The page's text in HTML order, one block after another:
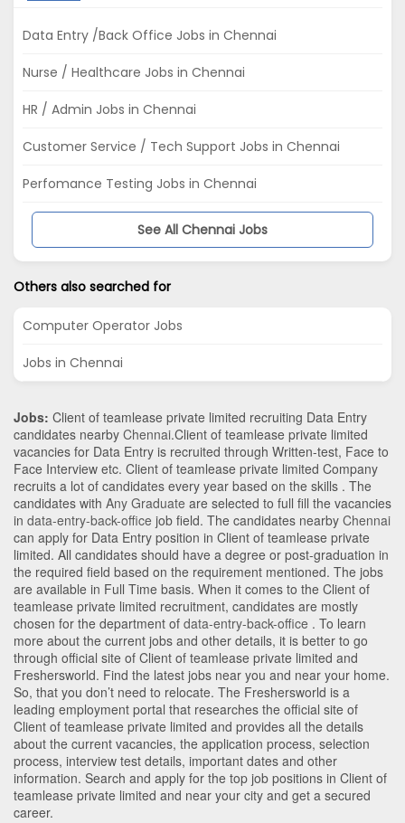
Data Entry /Back Office Jobs in Chennai
Nurse / Healthcare Jobs in Chennai
HR / Admin Jobs in Chennai
Customer Service / Tech Support Jobs in Chennai
Perfomance Testing Jobs in Chennai
See All Chennai Jobs
Others also searched for
Computer Operator Jobs
Jobs in Chennai
Jobs: Client of teamlease private limited recruiting Data Entry
candidates nearby Chennai.Client of teamlease private limited
vacancies for Data Entry is recruited through Written-test, Face to
Face Interview etc. Client of teamlease private limited Company
recruits a lot of candidates every year based on the skills . The
candidates with Any Graduate are selected to full fill the vacancies
in data-entry-back-office job field. The candidates nearby Chennai
can apply for Data Entry position in Client of teamlease private
limited. All candidates should have a degree or post-graduation in
the required field based on the requirement mentioned. The jobs
are available in Full Time basis. When it comes to the Client of
teamlease private limited recruitment, candidates are mostly
chosen for the department of data-entry-back-office . To learn
more about the current jobs and other details, it is better to go
through official site of Client of teamlease private limited and
Freshersworld. Find the latest jobs near you and near your home.
So, that you don’t need to relocate. The Freshersworld is a
leading employment portal that researches the official site of
Client of teamlease private limited and provides all the details
about the current vacancies, the application process, selection
process, interview test details, important dates and other
information. Search and apply for the top job positions in Client of
teamlease private limited and near your city and get a secured
career.